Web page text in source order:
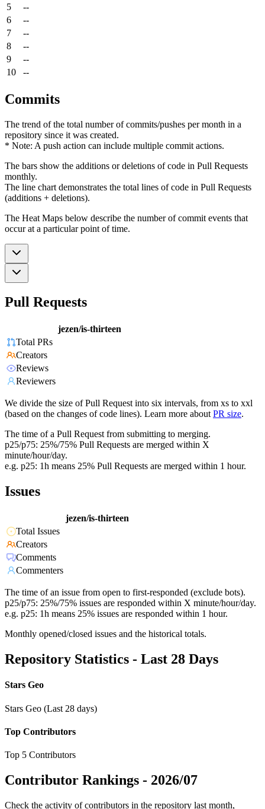
5
--
6
--
7
--
8
--
9
--
10
--
Commits
The trend of the total number of commits/pushes per month in a
repository since it was created.
* Note: A push action can include multiple commit actions.
The bars show the additions or deletions of code in Pull Requests
monthly.
The line chart demonstrates the total lines of code in Pull Requests
(additions + deletions).
The Heat Maps below describe the number of commit events that
occur at a particular point of time.
Pull Requests
jezen/is-thirteen
Total PRs
Creators
Reviews
Reviewers
We divide the size of Pull Request into six intervals, from xs to xxl
(based on the changes of code lines). Learn more about PR size.
The time of a Pull Request from submitting to merging.
p25/p75: 25%/75% Pull Requests are merged within X
minute/hour/day.
e.g. p25: 1h means 25% Pull Requests are merged within 1 hour.
Issues
jezen/is-thirteen
Total Issues
Creators
Comments
Commenters
The time of an issue from open to first-responded (exclude bots).
p25/p75: 25%/75% issues are responded within X minute/hour/day.
e.g. p25: 1h means 25% issues are responded within 1 hour.
Monthly opened/closed issues and the historical totals.
Repository Statistics - Last 28 Days
Stars Geo
Stars Geo (Last 28 days)
Top Contributors
Top 5 Contributors
Contributor Rankings - 2026/07
Check the activity of contributors in the repository last month,